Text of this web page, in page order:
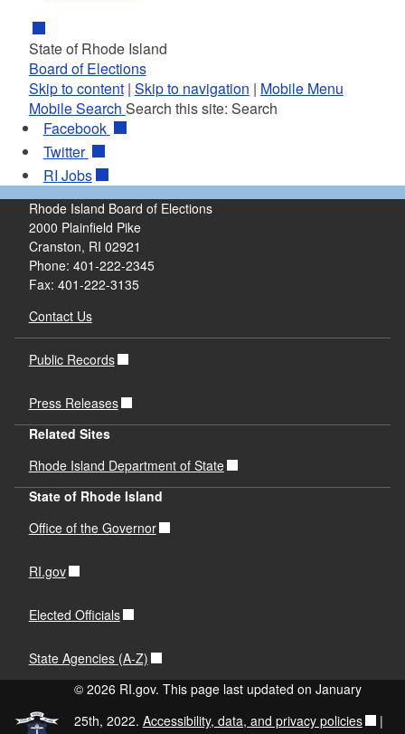
State of Rhode Island
Board of Elections
Skip to content| Skip to navigation | Mobile Menu
Mobile Search Search this site: Search
Facebook
Twitter
RI Jobs
Rhode Island Board of Elections
2000 Plainfield Pike
Cranston, RI 02921
Phone: 401-222-2345
Fax: 401-222-3135
Contact Us
Public Records
Press Releases
Related Sites
Rhode Island Department of State
State of Rhode Island
Office of the Governor
RI.gov
Elected Officials
State Agencies (A-Z)
© 2026 RI.gov. This page last updated on January
25th, 2022. Accessibility, data, and privacy policies |